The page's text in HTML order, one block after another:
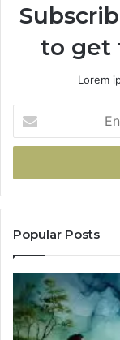
to get
Lorem
your
Email
Popular Posts